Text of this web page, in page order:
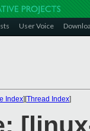
User Voice
Index][Thread Index]